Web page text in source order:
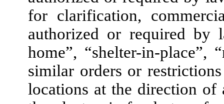
for clarification,
authorized or required by
home”, “shelter-in-place”,
similar orders or
locations at the direction of